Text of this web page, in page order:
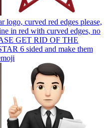
logo, curved red edges please,
in red with curved edges, no
GET RID OF THE
6 sided and make them